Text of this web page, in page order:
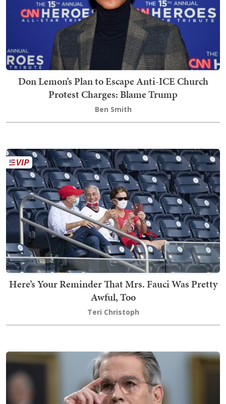
Don Lemon’s Plan to Escape Anti-ICE Church
Protest Charges: Blame Trump
Ben Smith
Here’s Your Reminder That Mrs. Fauci Was Pretty
Awful, Too
Teri Christoph